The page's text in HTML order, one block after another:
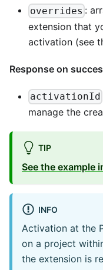
overrides :
extension that
activation (see
Response on
activationId
manage the
TIP
See the example
INFO
Activation at the
on a project
the extension is